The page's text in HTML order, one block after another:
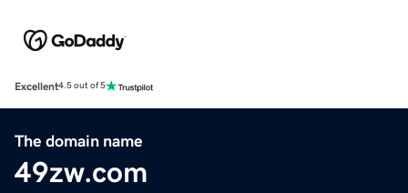
Excellent4.5 out of 5
The domain name
49zw.com